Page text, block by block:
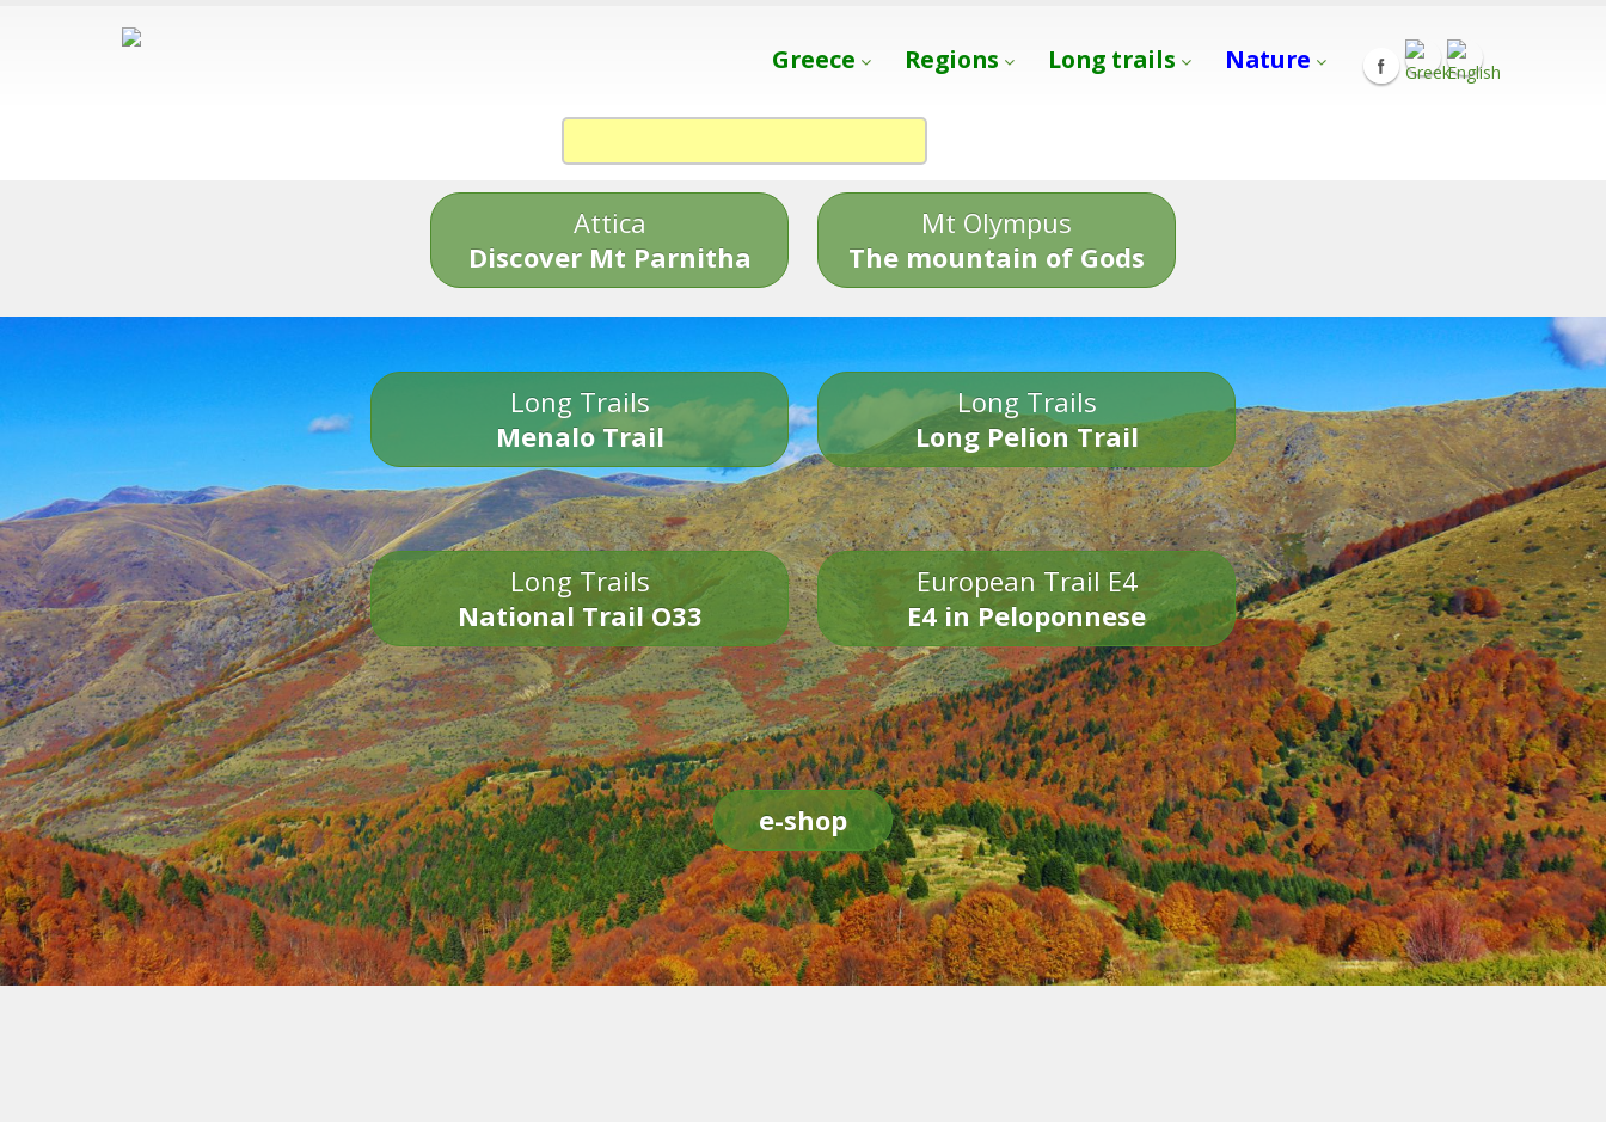
Greece Regions Long trails Nature
Attica
Discover Mt Parnitha
Mt Olympus
The mountain of Gods
Long Trails
Menalo Trail
Long Trails
Long Pelion Trail
Long Trails
National Trail O33
European Trail E4
E4 in Peloponnese
e-shop